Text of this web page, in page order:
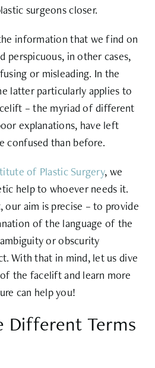
surgeons closer.
information that we find on
perspicuous, in other cases,
or misleading. In the
latter particularly applies to
– the myriad of different
explanations, have left
confused than before.
of Plastic Surgery, we
help to whoever needs it.
our aim is precise – to provide
of the language of the
or obscurity
With that in mind, let us dive
the facelift and learn more
can help you!
Different Terms